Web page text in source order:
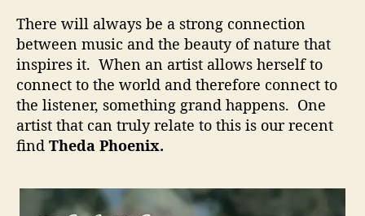
i
x
–
A
m
z
g
There will always be a strong connection
between music and the beauty of nature that
inspires it. When an artist allows herself to
connect to the world and therefore connect to
the listener, something grand happens. One
artist that can truly relate to this is our recent
find Theda Phoenix.